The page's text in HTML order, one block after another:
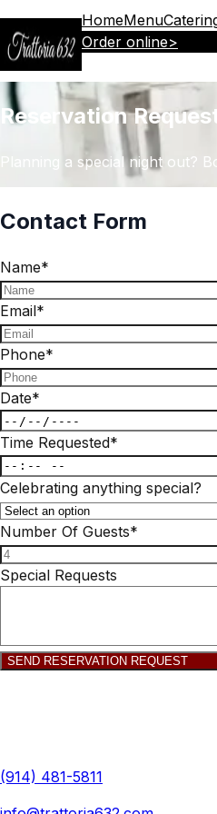
HomeMenu
Order online>
Reservation
Planning a special night out?
Contact Form
Name*
Email*
Phone*
Date*
Time Requested*
Celebrating anything special?
Number Of Guests*
Special Requests
SEND RESERVATION REQUEST
(914) 481-5811